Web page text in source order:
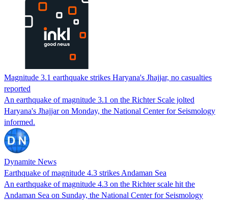
Magnitude 3.1 earthquake strikes Haryana's Jhajjar, no casualties
reported
An earthquake of magnitude 3.1 on the Richter Scale jolted
Haryana's Jhajjar on Monday, the National Center for Seismology
informed.
Dynamite News
Earthquake of magnitude 4.3 strikes Andaman Sea
An earthquake of magnitude 4.3 on the Richter scale hit the
Andaman Sea on Sunday, the National Center for Seismology